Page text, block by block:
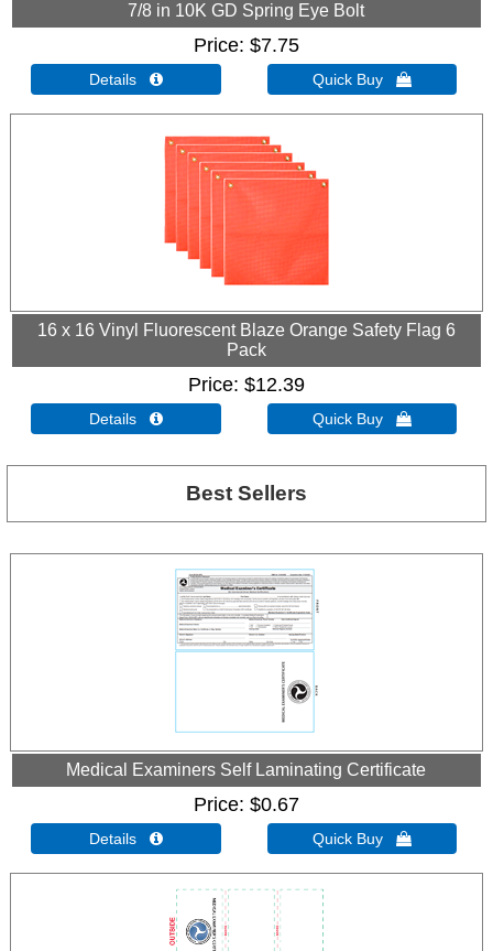
7/8 in 10K GD Spring Eye Bolt
Price $7.75
Details  Quick Buy 
16 x 16 Vinyl Fluorescent Blaze Orange Safety Flag 6
Pack
Price $12.39
Details  Quick Buy 
Best Sellers
Medical Examiners Self Laminating Certificate
Price $0.67
Details  Quick Buy 